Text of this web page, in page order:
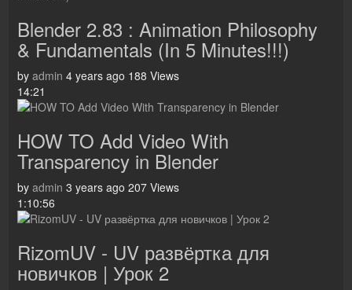
Blender 2.83 : Animation Philosophy
& Fundamentals (In 5 Minutes!!!)
by admin 4 years ago 188 Views
14:21
HOW TO Add Video With
Transparency in Blender
by admin 3 years ago 207 Views
1:10:56
RizomUV - UV развёртка для
новичков | Урок 2